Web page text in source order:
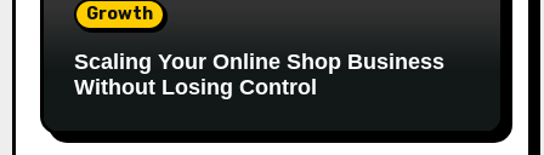
Growth
Scaling Your Online Shop Business
Without Losing Control